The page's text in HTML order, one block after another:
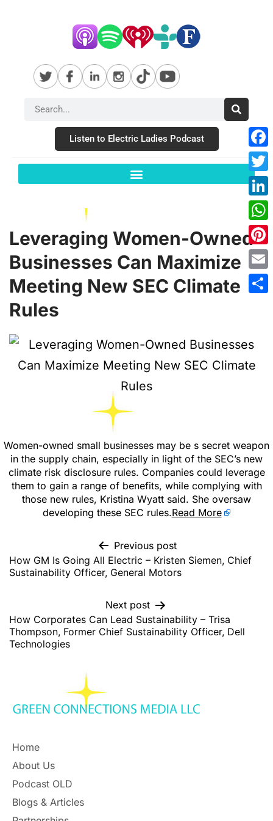
Listen to Electric Ladies Podcast
Leveraging Women-Owned
Businesses Can Maximize
Meeting New SEC Climate
Rules
Women-owned small businesses may be s secret weapon
in the supply chain, especially in light of the SEC’s new
climate risk disclosure rules. Companies could leverage
them to gain a range of benefits, while complying with
those new rules, Kristina Wyatt said. She oversaw
developing these SEC rules.Read More
Previous post
How GM Is Going All Electric – Kristen Siemen, Chief
Sustainability Officer, General Motors
Next post
How Corporates Can Lead Sustainability – Trisa
Thompson, Former Chief Sustainability Officer, Dell
Technologies
Home
About Us
Podcast OLD
Blogs & Articles